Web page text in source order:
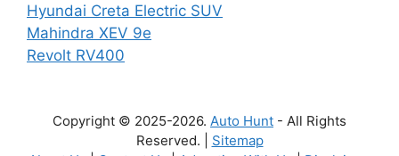
Hyundai Creta Electric SUV
Mahindra XEV 9e
Revolt RV400
Copyright © 2025-2026. Auto Hunt - All Rights
Reserved. | Sitemap